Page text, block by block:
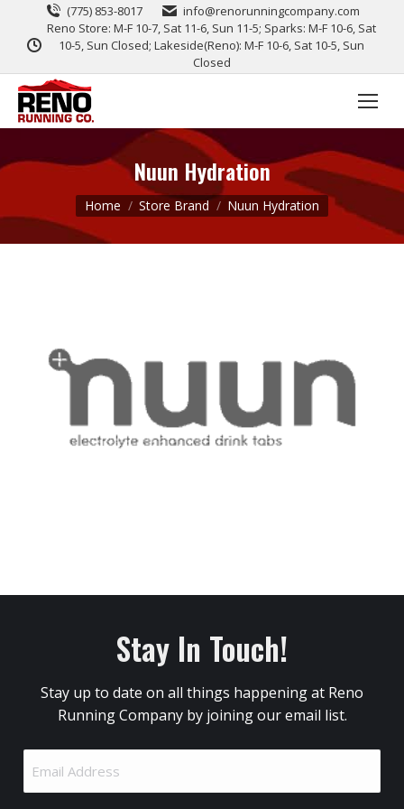
(775) 853-8017
info@renorunningcompany.com
Reno Store: M-F 10-7, Sat 11-6, Sun 11-5; Sparks: M-F 10-6, Sat
10-5, Sun Closed; Lakeside(Reno): M-F 10-6, Sat 10-5, Sun
Closed
Nuun Hydration
You are here:
Home Store Brand Nuun Hydration
Stay In Touch!
Stay up to date on all things happening at Reno
Running Company by joining our email list.
Address